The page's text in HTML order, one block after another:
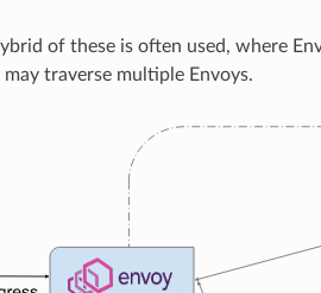
of these is often used, where
traverse multiple Envoys.